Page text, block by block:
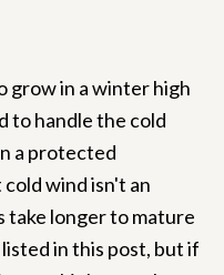
grow in a winter high
to handle the cold
a protected
wind isn't an
take longer to mature
in this post, but if